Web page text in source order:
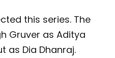
this series. The
Gruver as Aditya
as Dia Dhanraj.